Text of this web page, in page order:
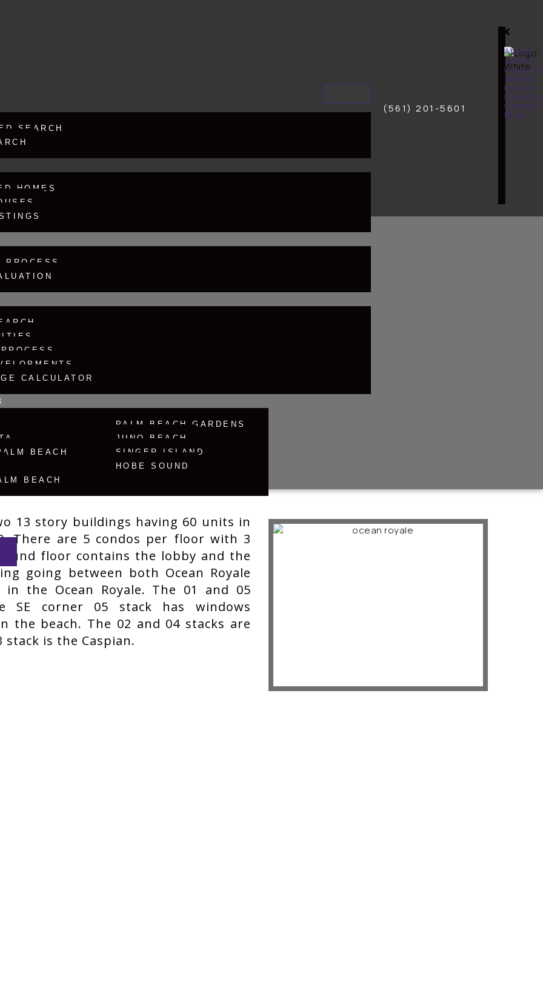
SEARCH
HOMES
PROCESS
CALCULATOR
PALM BEACH GARDENS
JUNO BEACH
BEACH
SINGER ISLAND
HOBE SOUND
BEACH
(561) 201-5601
About
search
sellers
buyers
Contact
Blog
13 story buildings having 60 units in
There are 5 condos per floor with 3
floor contains the lobby and the
going between both Ocean Royale
the Ocean Royale. The 01 and 05
corner 05 stack has windows
the beach. The 02 and 04 stacks are
is the Caspian.